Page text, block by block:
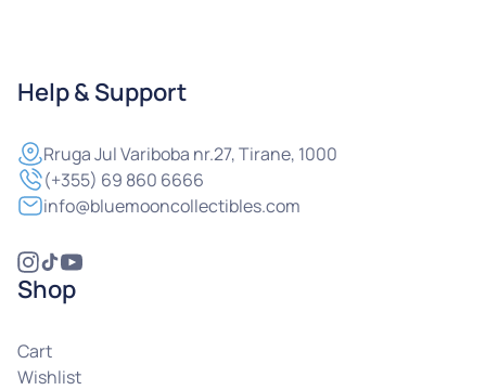
Help & Support
RrugaJul Variboba nr.27, Tirane, 1000
(+355) 69 860 6666
info@bluemooncollectibles.com
Shop
Cart
Wishlist